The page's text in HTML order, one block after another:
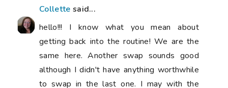
Collette said...
hello!!! I know what you mean about
getting back into the routine! We are the
same here. Another swap sounds good
although I didn't have anything worthwhile
to swap in the last one. I may with the